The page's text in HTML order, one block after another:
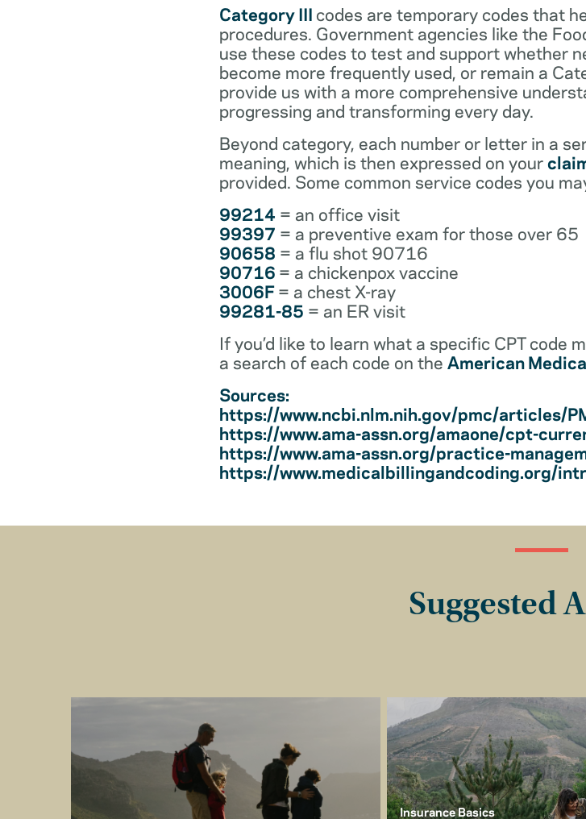
Category III codes are temporary codes that
procedures. Government agencies like the
use these codes to test and support whether
become more frequently used, or remain a
provide us with a more comprehensive
progressing and transforming every day.
Beyond category, each number or letter in a
meaning, which is then expressed on your
provided. Some common service codes you
99214 = an office visit
99397 = a preventive exam for those over 65
90658 = a flu shot 90716
90716 = a chickenpox vaccine
3006F= a chest X-ray
99281-85 = an ER visit
If you’d like to learn what a specific CPT code
a search of each code on the American
Sources:
https://www.ncbi.nlm.nih.gov/pmc/articles/
https://www.ama-assn.org/amaone/cpt-
https://www.ama-assn.org/practice-
https://www.medicalbillingandcoding.org/
Suggested
Insurance Basics